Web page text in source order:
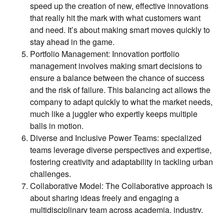
speed up the creation of new, effective innovations
that really hit the mark with what customers want
and need. It’s about making smart moves quickly to
stay ahead in the game.
Portfolio Management: Innovation portfolio
management involves making smart decisions to
ensure a balance between the chance of success
and the risk of failure. This balancing act allows the
company to adapt quickly to what the market needs,
much like a juggler who expertly keeps multiple
balls in motion.
Diverse and Inclusive Power Teams: specialized
teams leverage diverse perspectives and expertise,
fostering creativity and adaptability in tackling urban
challenges.
Collaborative Model: The Collaborative approach is
about sharing ideas freely and engaging a
multidisciplinary team across academia, industry,